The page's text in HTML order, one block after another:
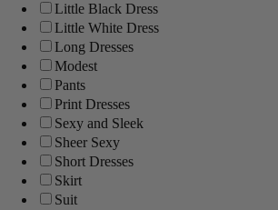
Little Black Dress
Little White Dress
Long Dresses
Modest
Pants
Print Dresses
Sexy and Sleek
Sheer Sexy
Short Dresses
Skirt
Suit